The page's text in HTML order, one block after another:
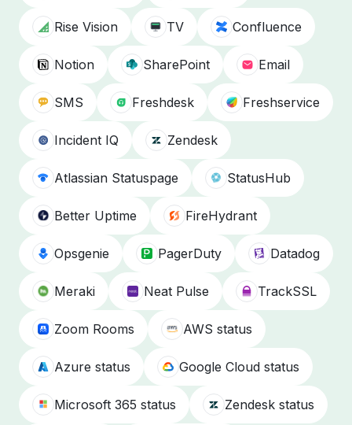
Rise Vision TV Confluence
Notion SharePoint Email
SMS Freshdesk Freshservice
Incident IQ Zendesk
Atlassian Statuspage StatusHub
Better Uptime FireHydrant
Opsgenie PagerDuty Datadog
Meraki Neat Pulse TrackSSL
Zoom Rooms AWS status
Azure status Google Cloud status
Microsoft 365 status Zendesk status